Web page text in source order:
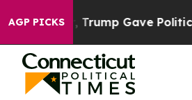
AGP PICKS
Higher, Trump Gave